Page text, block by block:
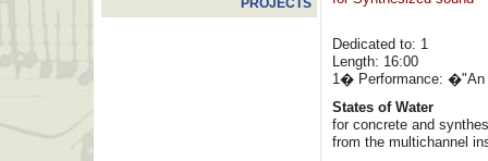
PROJECTS
Dedicated to: 1
Length: 16:00
1� Performance: �"An
States of Water
for concrete and
from the multichannel